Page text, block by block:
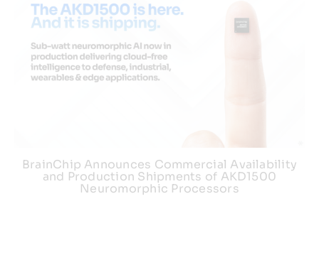
BrainChip Announces Commercial Availability
and Production Shipments of AKD1500
Neuromorphic Processors